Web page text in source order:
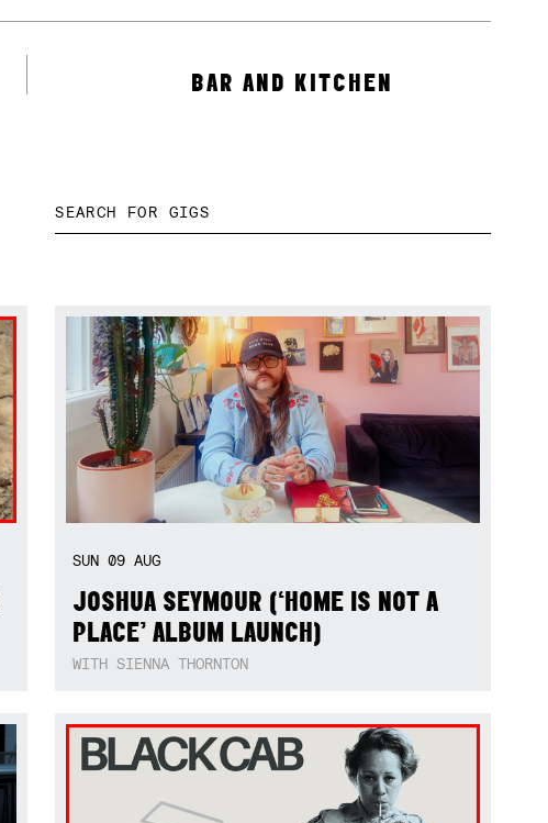
BAR AND KITCHEN
SUN09AUG
JOSHUA SEYMOUR (‘HOME IS NOT A
PLACE’ ALBUM LAUNCH)
WITH SIENNA THORNTON